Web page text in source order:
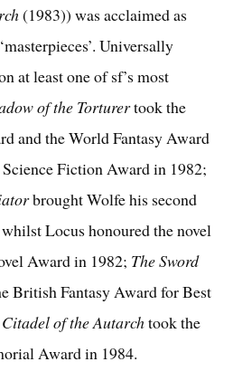
(1983)) was acclaimed as
Universally
at least one of sf’s most
of the Torturertook the
and the World Fantasy Award
Fiction Award in 1982;
brought Wolfe his second
Locus honoured the novel
Award in 1982; The Sword
British Fantasy Award for Best
of the Autarchtook the
Award in 1984.